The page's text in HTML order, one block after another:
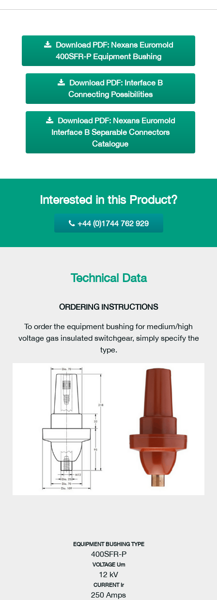
Download PDF: Nexans Euromold
400SFR-P Equipment Bushing
Download PDF: Interface B
Connecting Possibilities
Download PDF: Nexans Euromold
Interface B Separable Connectors
Catalogue
Interested in this Product?
+44 (0)1744 762 929
Technical Data
ORDERING INSTRUCTIONS
To order the equipment bushing for medium/high
voltage gas insulated switchgear, simply specify the
type.
EQUIPMENT BUSHING TYPE
400SFR-P
VOLTAGE Um
12 kV
CURRENT Ir
250 Amps